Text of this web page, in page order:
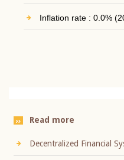
Inflation rate : 0.0%
Read more
Decentralized Financial